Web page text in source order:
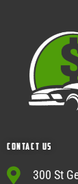
Contact Us
300 St